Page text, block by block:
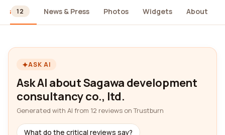
12 News & Press Photos Widgets About
ASK AI
Ask AI about Sagawa development
consultancy co., ltd.
Generated with AI from 12 reviews on Trustburn
What do the critical reviews say?